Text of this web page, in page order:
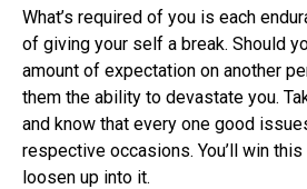
What’s required of you is each
of giving your self a break. Should
amount of expectation on another
them the ability to devastate you.
and know that every one good
respective occasions. You’ll win
loosen up into it.